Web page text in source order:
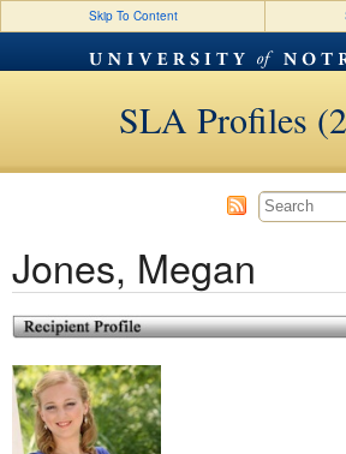
Skip To Content
SLA Profiles
Jones, Megan